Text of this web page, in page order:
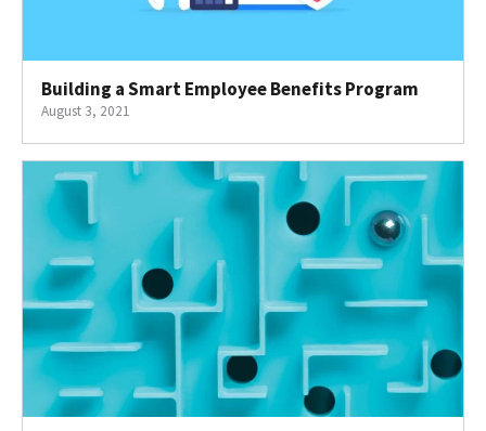
Building a Smart Employee Benefits Program
August 3, 2021